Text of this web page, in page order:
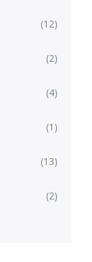
(12)
(2)
(4)
(1)
(13)
(2)